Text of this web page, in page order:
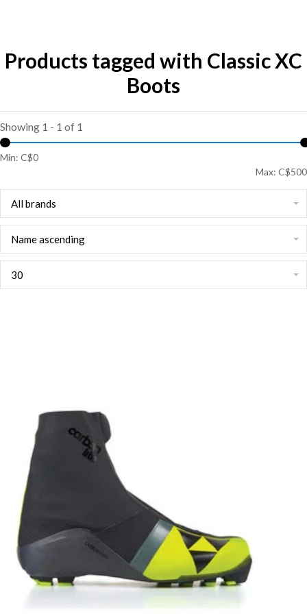
Products tagged with Classic XC
Boots
Showing 1 - 1 of 1
Min: C$0
Max: C$500
All brands
Name ascending
30